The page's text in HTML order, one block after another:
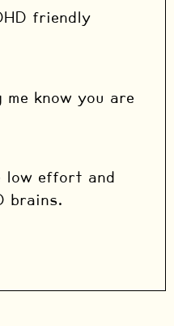
friendly
know you are
low effort and
brains.